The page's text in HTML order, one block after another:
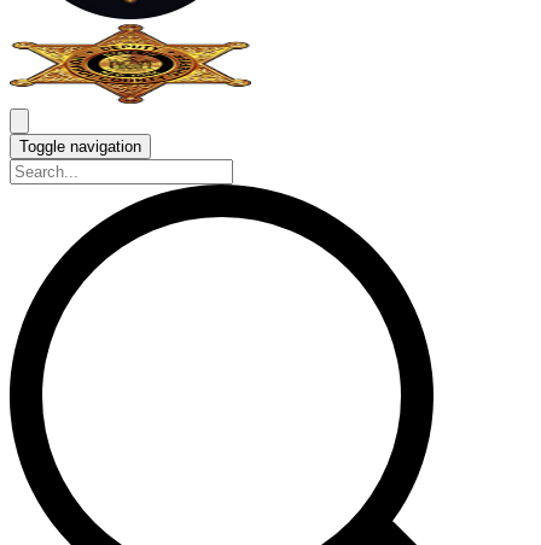
Toggle navigation